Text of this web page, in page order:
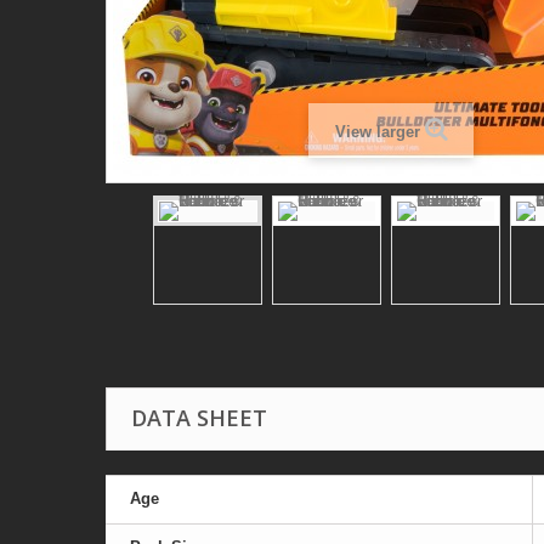
View larger
DATA SHEET
Age